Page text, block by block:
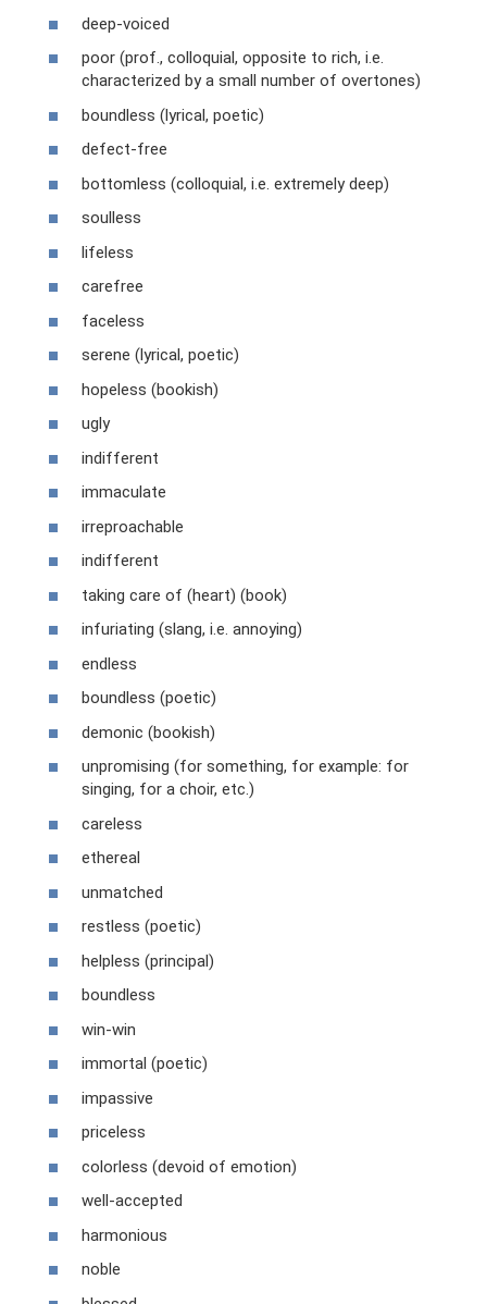
deep-voiced
poor (prof., colloquial, opposite to rich, i.e.
characterized by a small number of overtones)
boundless (lyrical, poetic)
defect-free
bottomless (colloquial, i.e. extremely deep)
soulless
lifeless
carefree
faceless
serene (lyrical, poetic)
hopeless (bookish)
ugly
indifferent
immaculate
irreproachable
indifferent
taking care of (heart) (book)
infuriating (slang, i.e. annoying)
endless
boundless (poetic)
demonic (bookish)
unpromising (for something, for example: for
singing, for a choir, etc.)
careless
ethereal
unmatched
restless (poetic)
helpless (principal)
boundless
win-win
immortal (poetic)
impassive
priceless
colorless (devoid of emotion)
well-accepted
harmonious
noble